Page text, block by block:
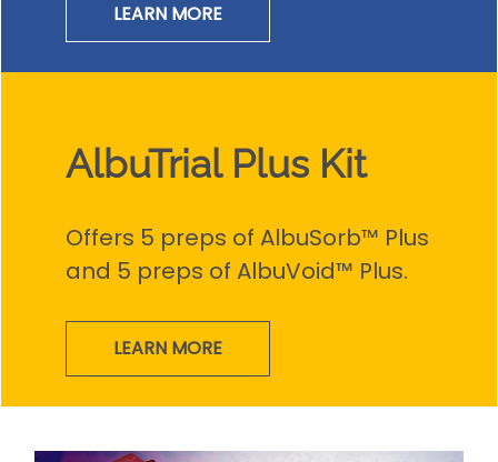
LEARN MORE
AlbuTrial Plus Kit
Offers 5 preps of AlbuSorb™ Plus
and 5 preps of AlbuVoid™ Plus.
LEARN MORE